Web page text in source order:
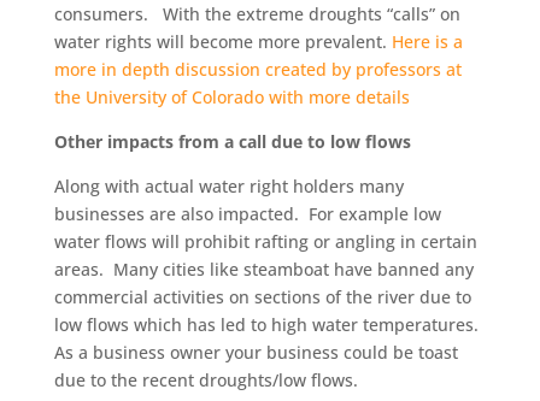
consumers. With the extreme droughts “calls” on
water rights will become more prevalent. Here is a
more in depth discussion created by professors at
the University of Colorado with more details
Other impacts from a call due to low flows
Along with actual water right holders many
businesses are also impacted. For example low
water flows will prohibit rafting or angling in certain
areas. Many cities like steamboat have banned any
commercial activities on sections of the river due to
low flows which has led to high water temperatures.
As a business owner your business could be toast
due to the recent droughts/low flows.